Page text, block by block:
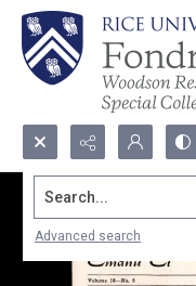
Search...
Advanced search